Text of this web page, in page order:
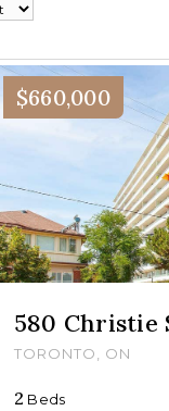
$660,000
580 Christie
TORONTO, ON
2 Beds